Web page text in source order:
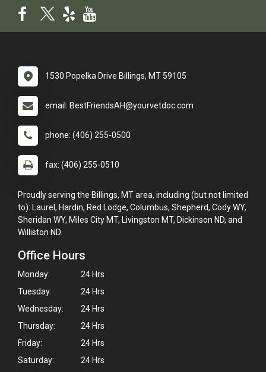
1530 Popelka Drive Billings, MT 59105
email: BestFriendsAH@yourvetdoc.com
phone: (406) 255-0500
fax: (406) 255-0510
Proudly serving the Billings, MT area, including (but not limited
to): Laurel, Hardin, Red Lodge, Columbus, Shepherd, Cody WY,
Sheridan WY, Miles City MT, Livingston MT, Dickinson ND, and
Williston ND.
Office Hours
Monday:
24 Hrs
Tuesday:
24 Hrs
Wednesday:
24 Hrs
Thursday:
24 Hrs
Friday:
24 Hrs
Saturday:
24 Hrs